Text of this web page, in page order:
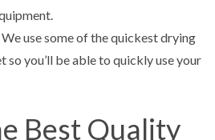
use some of the quickest drying
so you’ll be able to quickly use your
Best Quality